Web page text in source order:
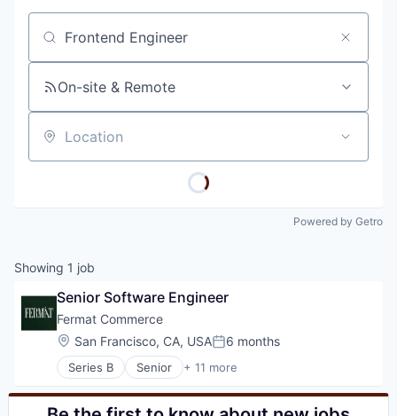
Job title, company or keyword
On-site & Remote
Location
Powered by Getro
Showing 1 job
Senior Software Engineer
Fermat Commerce
Location:
San Francisco, CA, USAPosted:
6 months
Series B Senior + 11 more
Business/Productivity Software
Commerce and Shopping
E-Commerce